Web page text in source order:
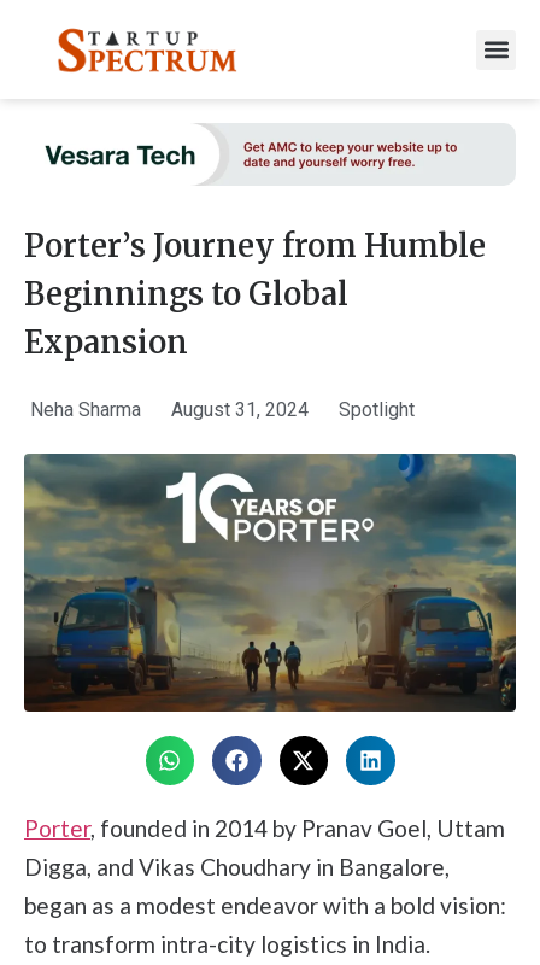
content
Porter’s Journey from Humble
Beginnings to Global
Expansion
Neha Sharma August 31, 2024 Spotlight
Porter, founded in 2014 by Pranav Goel, Uttam
Digga, and Vikas Choudhary in Bangalore,
began as a modest endeavor with a bold vision:
to transform intra-city logistics in India.